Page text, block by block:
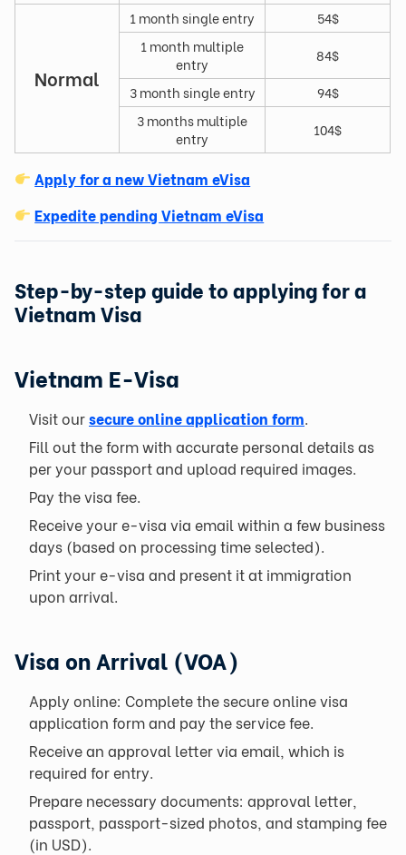
Normal
1 month single entry
54$
1 month multiple
entry
84$
3 month single entry
94$
3 months multiple
entry
104$
Apply for a new Vietnam eVisa
Expedite pending Vietnam eVisa
Step-by-step guide to applying for a
Vietnam Visa
Vietnam E-Visa
Visit oursecure online application form
Fill out the form with accurate personal details as
per your passport and upload required images.
Pay the visa fee.
Receive your e-visa via email within a few business
days (based on processing time selected).
Print your e-visa and present it at immigration
upon arrival.
Visa on Arrival (VOA)
Apply online: Complete the secure online visa
application form and pay the service fee.
Receive an approval letter via email, which is
required for entry.
Prepare necessary documents: approval letter,
passport, passport-sized photos, and stamping fee
(in USD).